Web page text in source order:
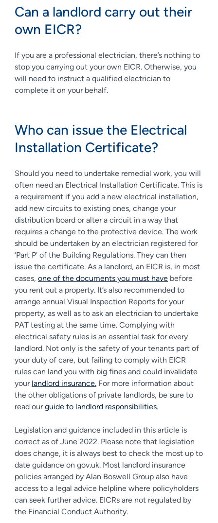
Can a landlord carry out their
own EICR?
If you are a professional electrician, there’s nothing to
stop you carrying out your own EICR. Otherwise, you
will need to instruct a qualified electrician to
complete it on your behalf.
Who can issue the Electrical
Installation Certificate?
Should you need to undertake remedial work, you will
often need an Electrical Installation Certificate. This is
a requirement if you add a new electrical installation,
add new circuits to existing ones, change your
distribution board or alter a circuit in a way that
requires a change to the protective device. The work
should be undertaken by an electrician registered for
‘Part P’ of the Building Regulations. They can then
issue the certificate. As a landlord, an EICR is, in most
cases, one of the documents you must have before
you rent out a property. It’s also recommended to
arrange annual Visual Inspection Reports for your
property, as well as to ask an electrician to undertake
PAT testing at the same time. Complying with
electrical safety rules is an essential task for every
landlord. Not only is the safety of your tenants part of
your duty of care, but failing to comply with EICR
rules can land you with big fines and could invalidate
your landlord insurance. For more information about
the other obligations of private landlords, be sure to
read ourguide to landlord responsibilities.
Legislation and guidance included in this article is
correct as of June 2022. Please note that legislation
does change, it is always best to check the most up to
date guidance on gov.uk. Most landlord insurance
policies arranged by Alan Boswell Group also have
access to a legal advice helpline where policyholders
can seek further advice. EICRs are not regulated by
the Financial Conduct Authority.